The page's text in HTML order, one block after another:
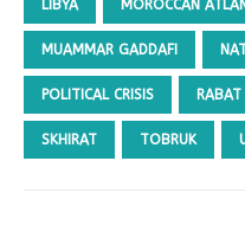
LIBYA MOROCCAN
MUAMMAR GADDAFI
POLITICAL CRISIS RABAT
SKHIRAT TOBRUK